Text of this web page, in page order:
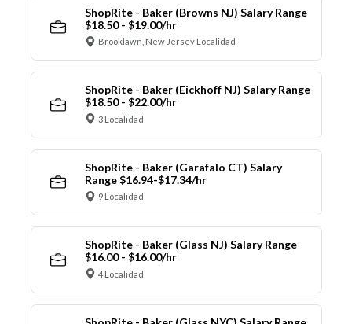
ShopRite - Baker (Browns NJ) Salary Range
$18.50 - $19.00/hr
Brooklawn, New Jersey Localidad
ShopRite - Baker (Eickhoff NJ) Salary Range
$18.50 - $22.00/hr
3 Localidad
ShopRite - Baker (Garafalo CT) Salary
Range $16.94-$17.34/hr
9 Localidad
ShopRite - Baker (Glass NJ) Salary Range
$16.00 - $16.00/hr
4 Localidad